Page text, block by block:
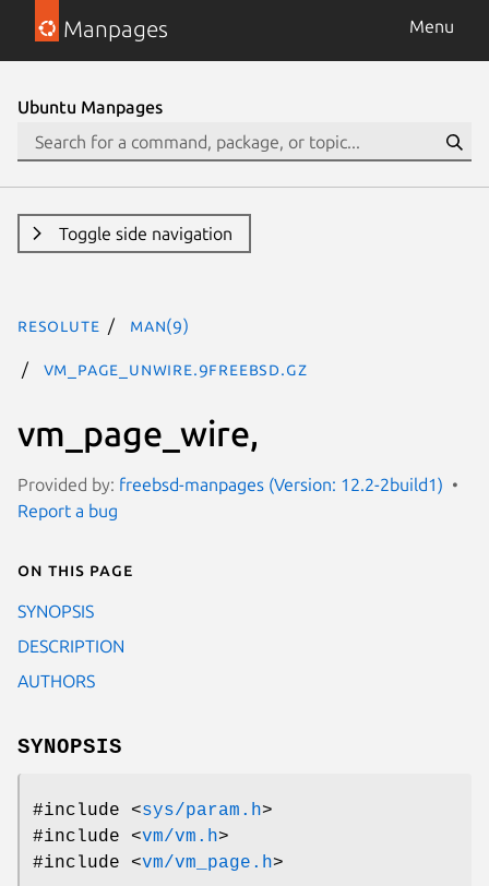
Manpages Menu
Ubuntu Manpages
Toggle side navigation
resolute man(9)
vm_page_unwire.9freebsd.gz
vm_page_wire,
Provided by: freebsd-manpages (Version: 12.2-2build1)
Report a bug
On this page
SYNOPSIS
DESCRIPTION
AUTHORS
SYNOPSIS
#include <sys/param.h>
#include <vm/vm.h>
#include <vm/vm_page.h>